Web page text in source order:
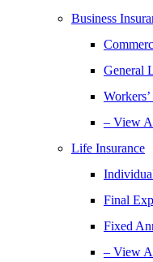
Business
General
– View
Life Insurance
Final
Fixed
– View